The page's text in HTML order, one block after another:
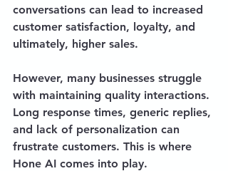
conversations can lead to increased
customer satisfaction, loyalty, and
ultimately, higher sales.
However, many businesses struggle
with maintaining quality interactions.
Long response times, generic replies,
and lack of personalization can
frustrate customers. This is where
Hone AI comes into play.